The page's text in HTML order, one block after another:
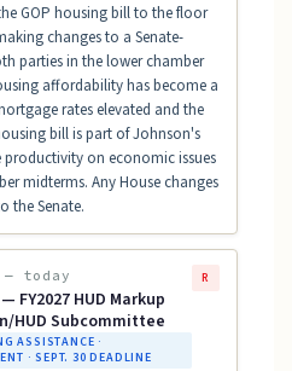
GOP housing bill to the floor
changes to a Senate-
parties in the lower chamber
affordability has become a
rates elevated and the
bill is part of Johnson's
on economic issues
midterms. Any House changes
the Senate.
— today
FY2027 HUD Markup
HUD Subcommittee
ASSISTANCE ·
· SEPT. 30 DEADLINE
R